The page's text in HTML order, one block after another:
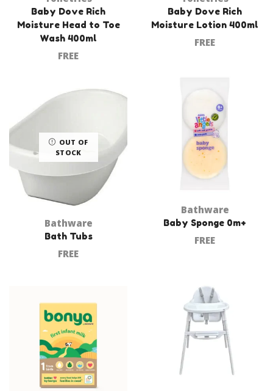
Baby Dove Rich
Moisture Head to Toe
Wash 400ml
FREE
Baby Dove Rich
Moisture Lotion 400ml
FREE
Bathware
Baby Sponge 0m+
FREE
OUT OF
STOCK
Bathware
Bath Tubs
FREE